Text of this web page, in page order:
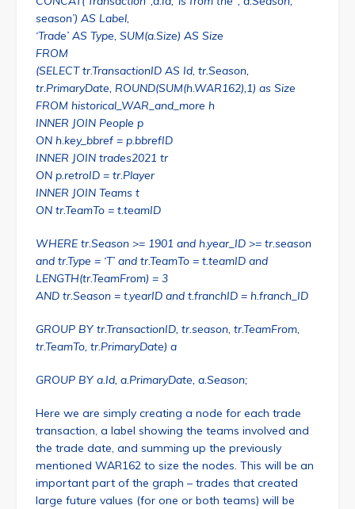
season’) AS Label,
‘Trade’ AS Type, SUM(a.Size) AS Size
FROM
(SELECT tr.TransactionID AS Id, tr.Season,
tr.PrimaryDate, ROUND(SUM(h.WAR162),1) as Size
FROM historical_WAR_and_more h
INNER JOIN People p
ON h.key_bbref = p.bbrefID
INNER JOIN trades2021 tr
ON p.retroID = tr.Player
INNER JOIN Teams t
ON tr.TeamTo = t.teamID
WHERE tr.Season >= 1901 and h.year_ID >= tr.season
and tr.Type = ‘T’ and tr.TeamTo = t.teamID and
LENGTH(tr.TeamFrom) = 3
AND tr.Season = t.yearID and t.franchID = h.franch_ID
GROUP BY tr.TransactionID, tr.season, tr.TeamFrom,
tr.TeamTo, tr.PrimaryDate) a
GROUP BY a.Id, a.PrimaryDate, a.Season;
Here we are simply creating a node for each trade
transaction, a label showing the teams involved and
the trade date, and summing up the previously
mentioned WAR162 to size the nodes. This will be an
important part of the graph – trades that created
large future values (for one or both teams) will be